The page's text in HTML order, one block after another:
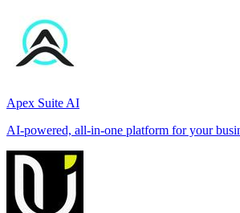
Apex Suite AI
AI-powered, all-in-one platform for your